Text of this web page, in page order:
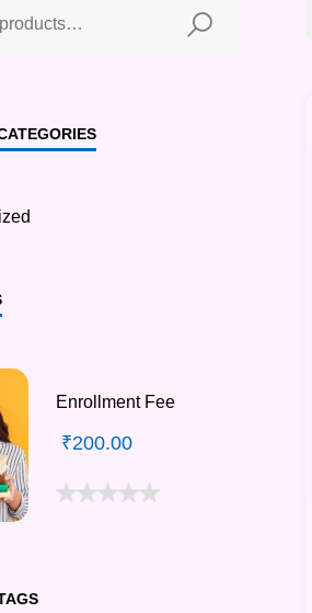
Enrollment Fee
₹200.00